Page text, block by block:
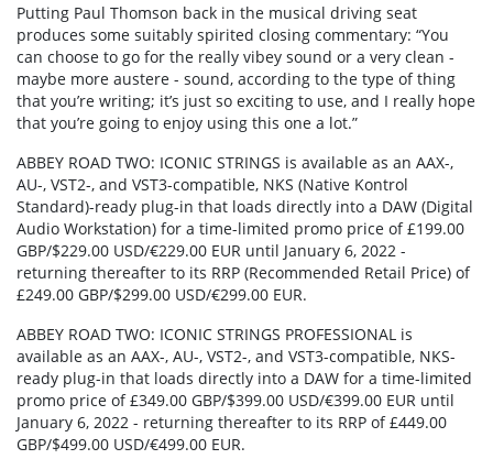
Putting Paul Thomson back in the musical driving seat
produces some suitably spirited closing commentary: “You
can choose to go for the really vibey sound or a very clean -
maybe more austere - sound, according to the type of thing
that you’re writing; it’s just so exciting to use, and I really hope
that you’re going to enjoy using this one a lot.”
ABBEY ROAD TWO: ICONIC STRINGS is available as an AAX-,
AU-, VST2-, and VST3-compatible, NKS (Native Kontrol
Standard)-ready plug-in that loads directly into a DAW (Digital
Audio Workstation) for a time-limited promo price of £199.00
GBP/$229.00 USD/€229.00 EUR until January 6, 2022 -
returning thereafter to its RRP (Recommended Retail Price) of
£249.00 GBP/$299.00 USD/€299.00 EUR.
ABBEY ROAD TWO: ICONIC STRINGS PROFESSIONAL is
available as an AAX-, AU-, VST2-, and VST3-compatible, NKS-
ready plug-in that loads directly into a DAW for a time-limited
promo price of £349.00 GBP/$399.00 USD/€399.00 EUR until
January 6, 2022 - returning thereafter to its RRP of £449.00
GBP/$499.00 USD/€499.00 EUR.